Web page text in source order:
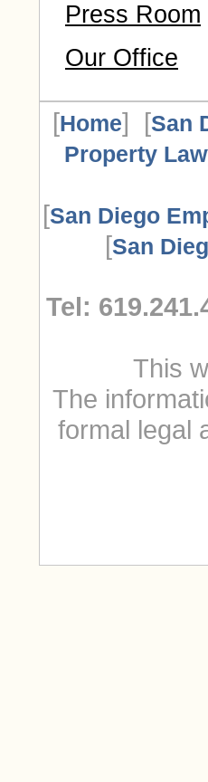
Press Room
Our Office
[Home] [San
Property
[San Diego
[San
Tel:
This
The
formal legal